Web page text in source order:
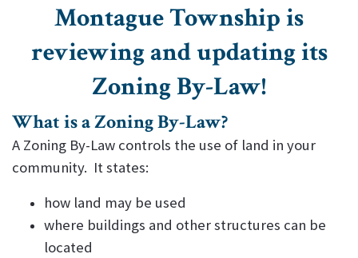
Montague Township is
reviewing and updating its
Zoning By-Law!
What is a Zoning By-Law?
A Zoning By-Law controls the use of land in your
community. It states:
how land may be used
where buildings and other structures can be
located